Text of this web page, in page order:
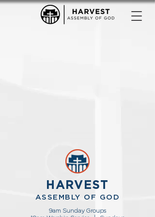
HARVEST
ASSEMBLY OF GOD
9am Sunday Groups